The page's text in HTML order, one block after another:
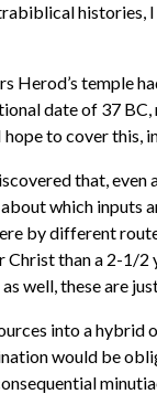
histories, I
temple
date of 37
to cover this,
that,
which inputs
by different
than a 2-
well, these are
into a
would be